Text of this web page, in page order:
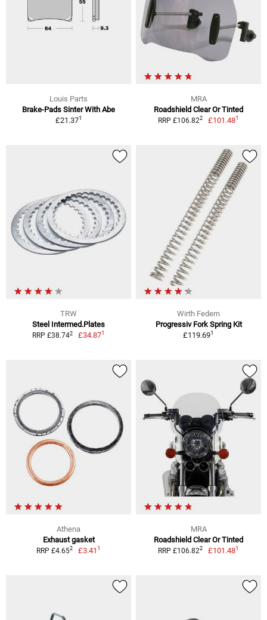
Louis Parts
Brake-Pads Sinter With Abe
£21.371
MRA
Roadshield Clear Or Tinted
RRP £106.822 £101.481
TRW
Steel Intermed.Plates
RRP £38.742 £34.871
Wirth Federn
Progressiv Fork Spring Kit
£119.691
Athena
Exhaust gasket
RRP £4.652 £3.411
MRA
Roadshield Clear Or Tinted
RRP £106.822 £101.481